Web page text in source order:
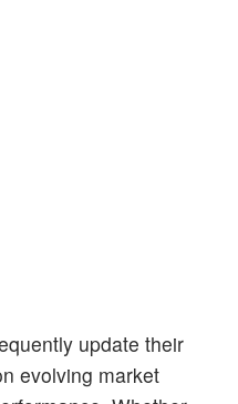
update their
evolving market